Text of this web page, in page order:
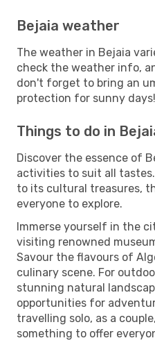
Bejaia weather
The weather in Bejaia
check the weather info,
don't forget to bring an
protection for sunny days!
Things to do in
Discover the essence of
activities to suit all
to its cultural treasures,
everyone to explore.
Immerse yourself in the
visiting renowned
Savour the flavours of
culinary scene. For
stunning natural
opportunities for
travelling solo, as a
something to offer